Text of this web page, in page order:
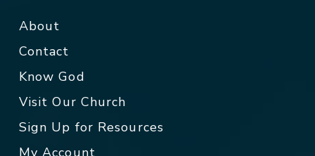
About
Contact
Know God
Visit Our Church
Sign Up for Resources